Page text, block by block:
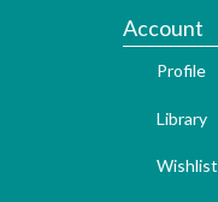
Account
Profile
Library
Wishlist